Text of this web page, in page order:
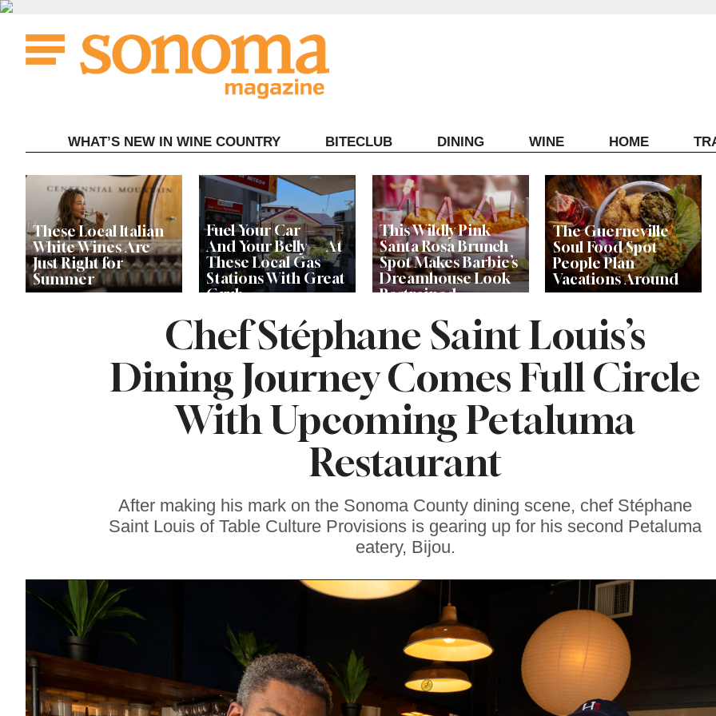
Skip
content
WHAT’S NEW IN WINE COUNTRY BITECLUB DINING WINE HOME
These Local Italian
White Wines Are
Just Right for
Summer
Fuel Your Car —
And Your Belly — At
These Local Gas
Stations With Great
Grub
This Wildly Pink
Santa Rosa Brunch
Spot Makes Barbie’s
Dreamhouse Look
Restrained
The Guerneville
Soul Food Spot
People Plan
Vacations Around
Famous ‘Hell
Chicken’ Might Be a
Chef Stéphane Saint Louis’s
Dining Journey Comes Full Circle
With Upcoming Petaluma
Restaurant
After making his mark on the Sonoma County dining scene, chef Stéphane
Saint Louis of Table Culture Provisions is gearing up for his second Petaluma
eatery, Bijou.